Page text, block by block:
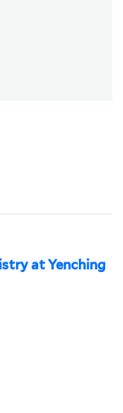
at Yenching